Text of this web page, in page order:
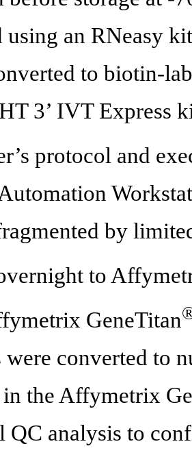
using an RNeasy
to biotin-
3’ IVT Express
protocol and
by
to
GeneTitan
were converted to
in the Affymetrix
QC analysis to